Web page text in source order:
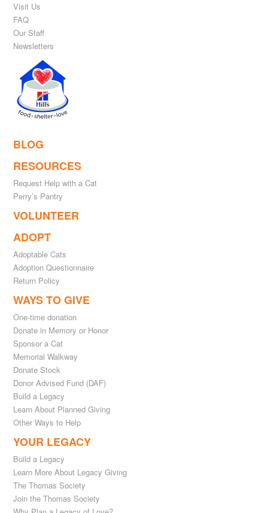
Visit Us
FAQ
Our Staff
Newsletters
BLOG
RESOURCES
Request Help with a Cat
Perry’s Pantry
VOLUNTEER
ADOPT
Adoptable Cats
Adoption Questionnaire
Return Policy
WAYS TO GIVE
One-time donation
Donate in Memory or Honor
Sponsor a Cat
Memorial Walkway
Donate Stock
Donor Advised Fund (DAF)
Build a Legacy
Learn About Planned Giving
Other Ways to Help
YOUR LEGACY
Build a Legacy
Learn More About Legacy Giving
The Thomas Society
Join the Thomas Society